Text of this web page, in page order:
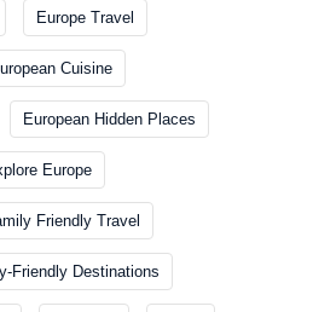
Europe Travel
Cuisine
European Hidden Places
Europe
Friendly Travel
Friendly Destinations